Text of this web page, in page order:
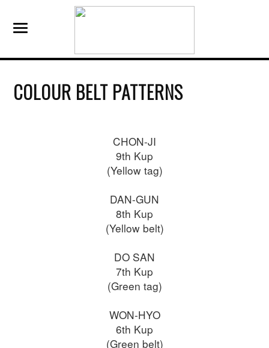
COLOUR BELT PATTERNS
CHON-JI
9th Kup
(Yellow tag)
DAN-GUN
8th Kup
(Yellow belt)
DO SAN
7th Kup
(Green tag)
WON-HYO
6th Kup
(Green belt)